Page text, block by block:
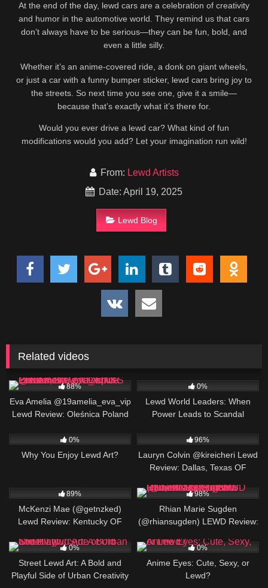
At the end of the day, lewd cars are a celebration of creativity
and humor in the automotive world. They remind us that cars
don’t always have to be serious—they can be fun, bold, and
even a little silly.
Whether it’s an anime-covered ride, a donk on giant wheels,
or just a car with a funny bumper sticker, lewd cars bring joy to
the streets. So next time you see one, give it a smile—
because that’s exactly what it’s there for.
Would you ever drive a lewd car? What kind of fun
modifications would you add? Let your imagination run wild!
Review: Ontario Content
Creator, BIO AND LINKS
All rights reserved LewdArt.net